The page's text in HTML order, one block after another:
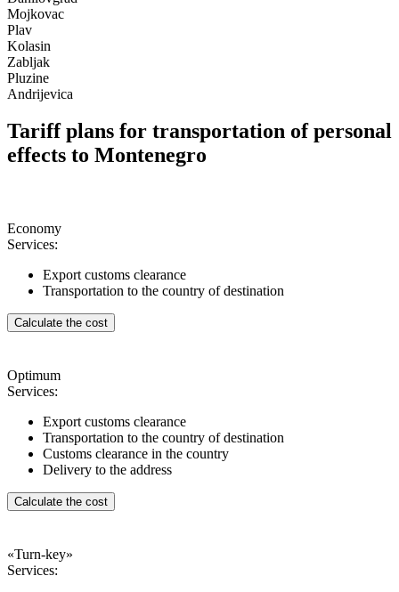
Mojkovac
Plav
Kolasin
Zabljak
Pluzine
Andrijevica
Tariff plans for transportation of personal
effects to Montenegro
Economy
Services:
Export customs clearance
Transportation to the country of destination
Calculate the cost
Optimum
Services:
Export customs clearance
Transportation to the country of destination
Customs clearance in the country
Delivery to the address
Calculate the cost
«Turn-key»
Services: